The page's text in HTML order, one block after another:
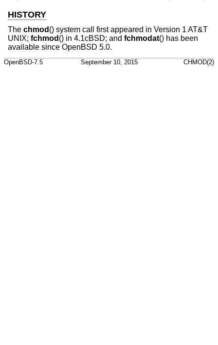
HISTORY
The chmod () system call first appeared in Version 1 AT&T
UNIX; fchmod () in 4.1cBSD; and fchmodat() has been
available since OpenBSD 5.0.
OpenBSD-7.5 September 10, 2015 CHMOD(2)